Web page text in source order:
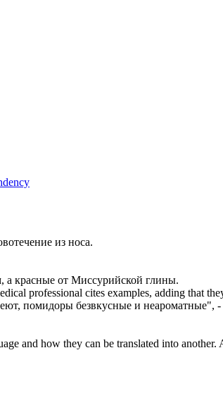
из носа.
а красные от Миссурийской глины.
professional cites examples, adding that
помидоры безвкусные и неароматные",
and how they can be translated into another.